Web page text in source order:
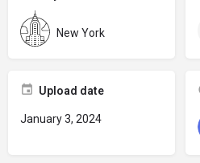
New York
Upload date
January 3, 2024